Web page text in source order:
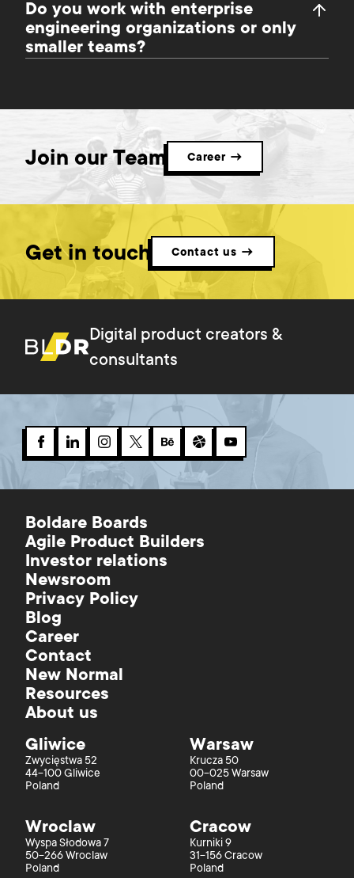
Do you work with enterprise
engineering organizations or only
smaller teams?
Join our Team Career →
Get in touch Contact us →
Digital product creators &
consultants
Boldare Boards
Agile Product Builders
Investor relations
Newsroom
Privacy Policy
Blog
Career
Contact
New Normal
Resources
About us
Gliwice
Zwycięstwa 52
44-100 Gliwice
Poland
Warsaw
Krucza 50
00-025 Warsaw
Poland
Wroclaw
Wyspa Słodowa 7
50-266 Wroclaw
Poland
Cracow
Kurniki 9
31-156 Cracow
Poland